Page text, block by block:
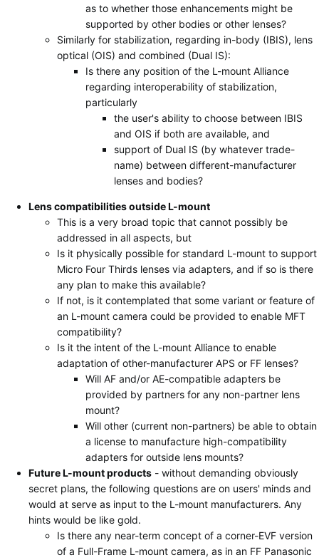
as to whether those enhancements might be
supported by other bodies or other lenses?
Similarly for stabilization, regarding in-body (IBIS), lens
optical (OIS) and combined (Dual IS):
Is there any position of the L-mount Alliance
regarding interoperability of stabilization,
particularly
the user's ability to choose between IBIS
and OIS if both are available, and
support of Dual IS (by whatever trade-
name) between different-manufacturer
lenses and bodies?
Lens compatibilities outside L-mount
This is a very broad topic that cannot possibly be
addressed in all aspects, but
Is it physically possible for standard L-mount to support
Micro Four Thirds lenses via adapters, and if so is there
any plan to make this available?
If not, is it contemplated that some variant or feature of
an L-mount camera could be provided to enable MFT
compatibility?
Is it the intent of the L-mount Alliance to enable
adaptation of other-manufacturer APS or FF lenses?
Will AF and/or AE-compatible adapters be
provided by partners for any non-partner lens
mount?
Will other (current non-partners) be able to obtain
a license to manufacture high-compatibility
adapters for outside lens mounts?
Future L-mount products - without demanding obviously
secret plans, the following questions are on users' minds and
would at serve as input to the L-mount manufacturers. Any
hints would be like gold.
Is there any near-term concept of a corner-EVF version
of a Full-Frame L-mount camera, as in an FF Panasonic